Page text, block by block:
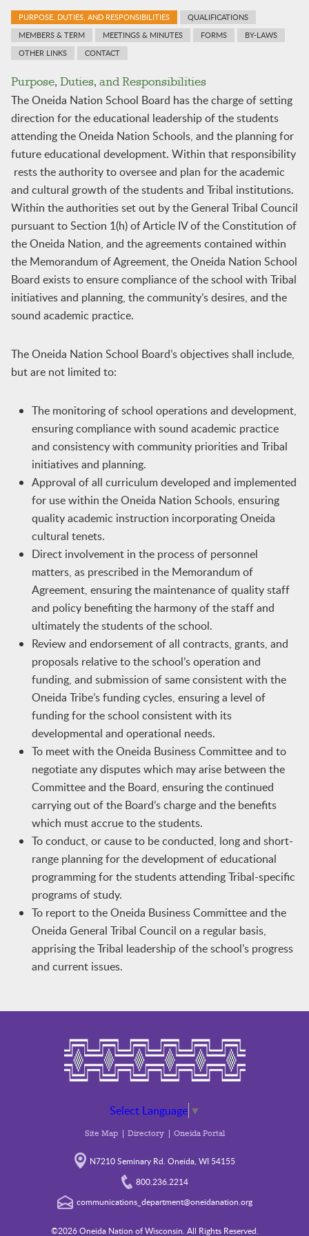
PURPOSE, DUTIES, AND RESPONSIBILITIES
QUALIFICATIONS
MEMBERS & TERM
MEETINGS & MINUTES FORMS
BY-LAWS
OTHER LINKS
CONTACT
Purpose, Duties, and Responsibilities
The Oneida Nation School Board has the charge of setting
direction for the educational leadership of the students
attending the Oneida Nation Schools, and the planning for
future educational development. Within that responsibility
rests the authority to oversee and plan for the academic
and cultural growth of the students and Tribal institutions.
Within the authorities set out by the General Tribal Council
pursuant to Section 1(h) of Article IV of the Constitution of
the Oneida Nation, and the agreements contained within
the Memorandum of Agreement, the Oneida Nation School
Board exists to ensure compliance of the school with Tribal
initiatives and planning, the community’s desires, and the
sound academic practice.
The Oneida Nation School Board’s objectives shall include,
but are not limited to:
The monitoring of school operations and development,
ensuring compliance with sound academic practice
and consistency with community priorities and Tribal
initiatives and planning.
Approval of all curriculum developed and implemented
for use within the Oneida Nation Schools, ensuring
quality academic instruction incorporating Oneida
cultural tenets.
Direct involvement in the process of personnel
matters, as prescribed in the Memorandum of
Agreement, ensuring the maintenance of quality staff
and policy benefiting the harmony of the staff and
ultimately the students of the school.
Review and endorsement of all contracts, grants, and
proposals relative to the school’s operation and
funding, and submission of same consistent with the
Oneida Tribe’s funding cycles, ensuring a level of
funding for the school consistent with its
developmental and operational needs.
To meet with the Oneida Business Committee and to
negotiate any disputes which may arise between the
Committee and the Board, ensuring the continued
carrying out of the Board’s charge and the benefits
which must accrue to the students.
To conduct, or cause to be conducted, long and short-
range planning for the development of educational
programming for the students attending Tribal-specific
programs of study.
To report to the Oneida Business Committee and the
Oneida General Tribal Council on a regular basis,
apprising the Tribal leadership of the school’s progress
and current issues.
Select Language ▼
Site Map Directory Oneida Portal
N7210 Seminary Rd. Oneida, WI 54155
800.236.2214
communications_department@oneidanation.org
©2026 Oneida Nation of Wisconsin. All Rights Reserved.